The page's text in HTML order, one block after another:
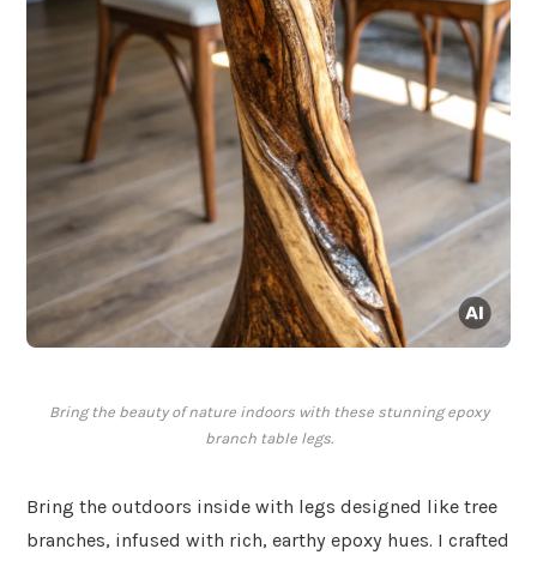
Bring the beauty of nature indoors with these stunning epoxy
branch table legs.
Bring the outdoors inside with legs designed like tree
branches, infused with rich, earthy epoxy hues. I crafted